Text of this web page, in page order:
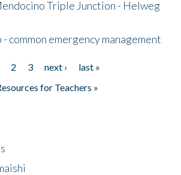
Triple Junction - Helweg
common emergency management
2 3 next ›
last »
for Teachers »